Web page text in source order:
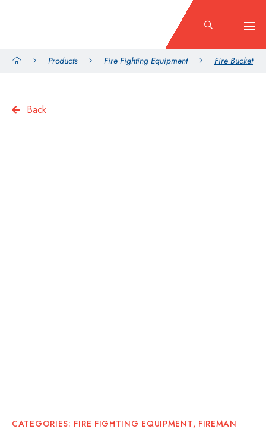
Products Fire Fighting Equipment Fire Bucket
Back
CATEGORIES: FIRE FIGHTING EQUIPMENT, FIREMAN